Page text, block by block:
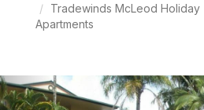
Tradewinds McLeod Holiday
Apartments
Previous